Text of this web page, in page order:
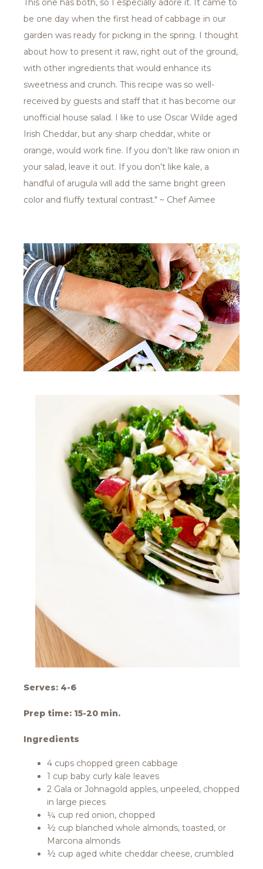
This one has both, so I especially adore it. It came to
be one day when the first head of cabbage in our
garden was ready for picking in the spring. I thought
about how to present it raw, right out of the ground,
with other ingredients that would enhance its
sweetness and crunch. This recipe was so well-
received by guests and staff that it has become our
unofficial house salad. I like to use Oscar Wilde aged
Irish Cheddar, but any sharp cheddar, white or
orange, would work fine. If you don’t like raw onion in
your salad, leave it out. If you don’t like kale, a
handful of arugula will add the same bright green
color and fluffy textural contrast." ~ Chef Aimee
Serves: 4-6
Prep time: 15-20 min.
Ingredients
4 cups chopped green cabbage
1 cup baby curly kale leaves
2 Gala or Johnagold apples, unpeeled, chopped
in large pieces
¼ cup red onion, chopped
½ cup blanched whole almonds, toasted, or
Marcona almonds
½ cup aged white cheddar cheese, crumbled